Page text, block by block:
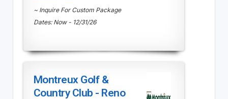
~ Inquire For Custom Package
Dates: Now - 12/31/26
Montreux Golf &
Country Club - Reno